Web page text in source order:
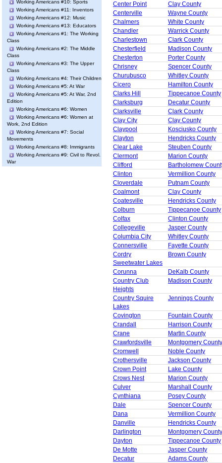
Working Americans #10: Sports
Working Americans #11: Inventors
Working Americans #12: Music
Working Americans #13: Educators
Working Americans #1: The Working
Class
Working Americans #2: The Middle
Class
Working Americans #3: The Upper
Class
Working Americans #4: Their Children
Working Americans #5: At War
Working Americans #5: At War, 2nd
Edition
Working Americans #6: Women
Working Americans #6: Women at
Work, 2nd Edition
Working Americans #7: Social
Movements
Working Americans #8: Immigrants
Working Americans #9: Civil to Revol.
War
Center Point
Clay County
Centerville
Wayne County
Chalmers
White County
Chandler
Warrick County
Charlestown
Clark County
Chesterfield
Madison County
Chesterton
Porter County
Chrisney
Spencer County
Churubusco
Whitley County
Cicero
Hamilton County
Clarks Hill
Tippecanoe County
Clarksburg
Decatur County
Clarksville
Clark County
Clay City
Clay County
Claypool
Kosciusko County
Clayton
Hendricks County
Clear Lake
Steuben County
Clermont
Marion County
Clifford
Bartholomew
Clinton
Vermillion County
Cloverdale
Putnam County
Coalmont
Clay County
Coatesville
Hendricks County
Colburn
Tippecanoe County
Colfax
Clinton County
Collegeville
Jasper County
Columbia City
Whitley County
Connersville
Fayette County
Cordry
Sweetwater Lakes
Brown County
Corunna
DeKalb County
Country Club
Heights
Madison County
Country Squire
Lakes
Jennings County
Covington
Fountain County
Crandall
Harrison County
Crane
Martin County
Crawfordsville
Montgomery County
Cromwell
Noble County
Crothersville
Jackson County
Crown Point
Lake County
Crows Nest
Marion County
Culver
Marshall County
Cynthiana
Posey County
Dale
Spencer County
Dana
Vermillion County
Danville
Hendricks County
Darlington
Montgomery County
Dayton
Tippecanoe County
De Motte
Jasper County
Decatur
Adams County